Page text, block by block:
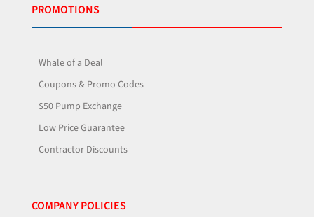
PROMOTIONS
Whale of a Deal
Coupons & Promo Codes
$50 Pump Exchange
Low Price Guarantee
Contractor Discounts
COMPANY POLICIES